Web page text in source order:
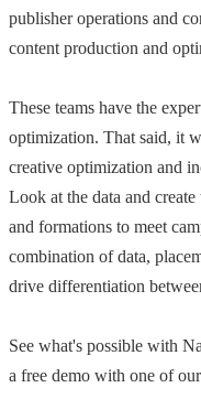
publisher operations and
content production and
These teams have the
optimization. That said, it
creative optimization and
Look at the data and
and formations to meet
combination of data,
drive differentiation
See what's possible with
a free demo with one of